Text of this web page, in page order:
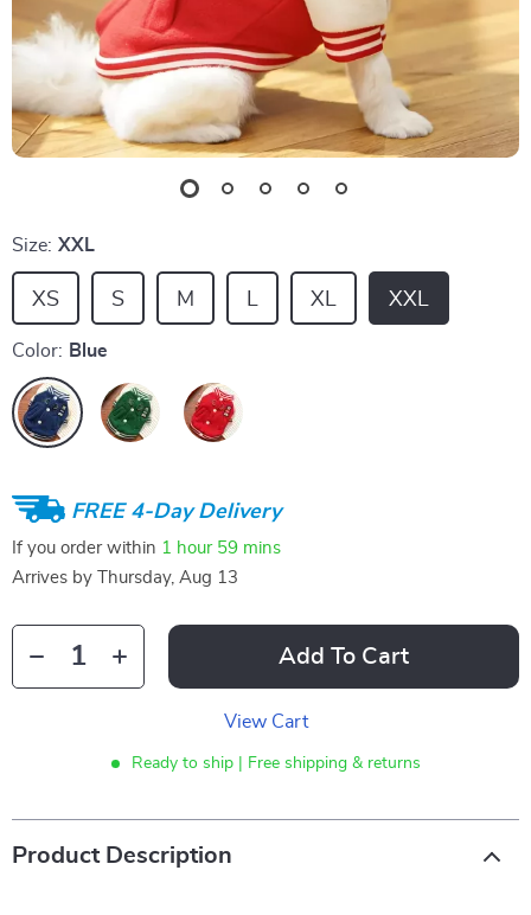
Size: XXL
XXL
XL
L
M
S
XS
Color: Blue
FREE 4-Day Delivery
If you order within 1 hour 59 mins
Arrives by
Thursday, Aug 13
Add To Cart
View Cart
Ready to ship | Free shipping & returns
Product Description